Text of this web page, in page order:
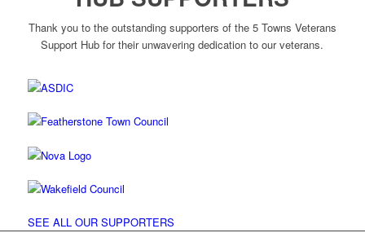
Thank you to the outstanding supporters of the 5 Towns Veterans
Support Hub for their unwavering dedication to our veterans.
SEE ALL OUR SUPPORTERS